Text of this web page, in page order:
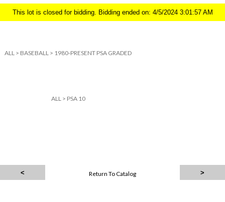
This lot is closed for bidding. Bidding ended on: 4/5/2024 3:01:57 AM
ALL > BASEBALL > 1980-PRESENT PSA GRADED
ALL> PSA 10
Return To Catalog